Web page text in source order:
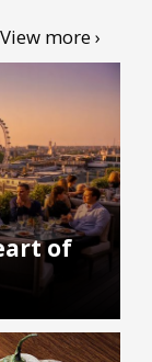
View more ›
of